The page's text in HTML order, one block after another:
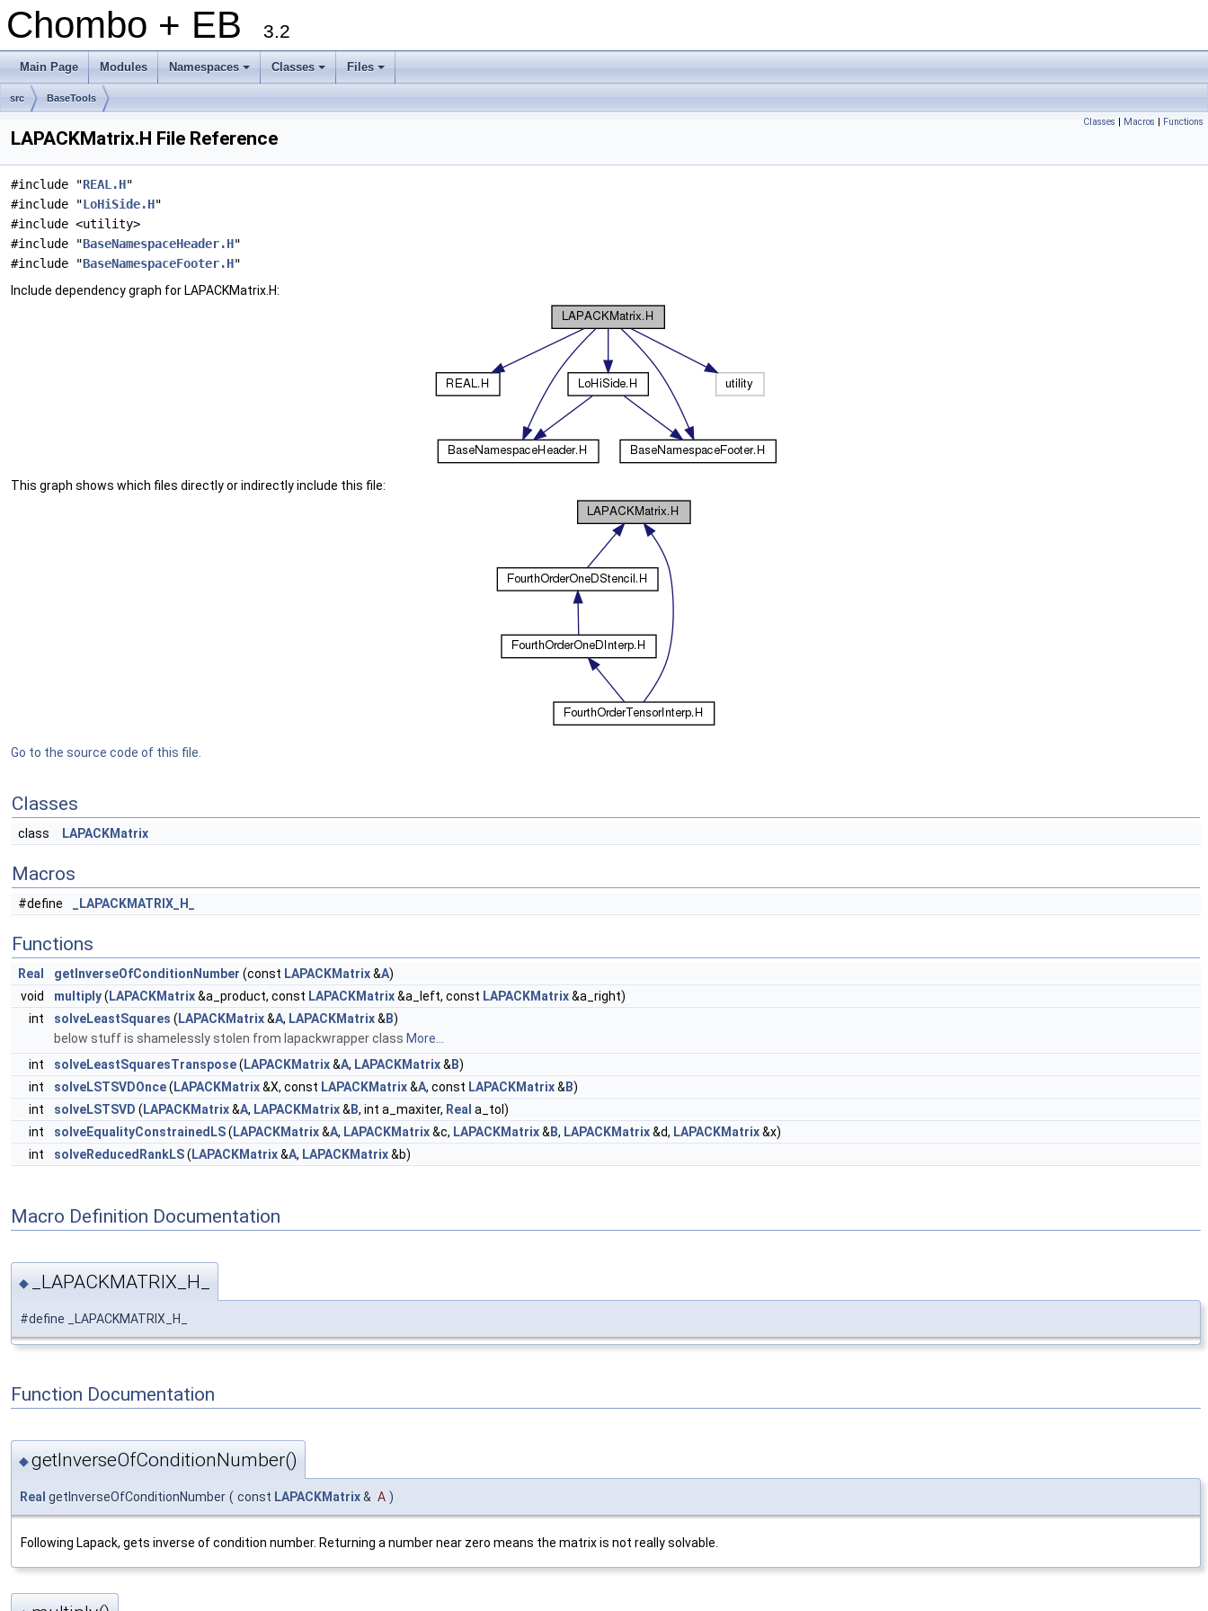
Chombo + EB 3.2
Main Page Modules
+
Namespaces
+
Classes
+
Files
src BaseTools
Classes | Macros | Functions
LAPACKMatrix.H File Reference
#include "REAL.H"
#include "LoHiSide.H"
#include <utility>
#include "BaseNamespaceHeader.H"
#include "BaseNamespaceFooter.H"
Include dependency graph for LAPACKMatrix.H:
This graph shows which files directly or indirectly include this file:
Go to the source code of this file.
Classes
class LAPACKMatrix
Macros
#define _LAPACKMATRIX_H_
Functions
Real getInverseOfConditionNumber (const LAPACKMatrix&A)
void
multiply( LAPACKMatrix&a_product, const LAPACKMatrix&a_left, const LAPACKMatrix&a_right)
int
solveLeastSquares ( LAPACKMatrix&A, LAPACKMatrix& B)
below stuff is shamelessly stolen from lapackwrapper class More...
int
solveLeastSquaresTranspose( LAPACKMatrix&A, LAPACKMatrix& B)
int
solveLSTSVDOnce( LAPACKMatrix&X, const LAPACKMatrix&A, const LAPACKMatrix& B)
int
solveLSTSVD ( LAPACKMatrix&A, LAPACKMatrix& B, int a_maxiter, Real a_tol)
int
solveEqualityConstrainedLS( LAPACKMatrix&A, LAPACKMatrix&c, LAPACKMatrix& B, LAPACKMatrix&d, LAPACKMatrix&x)
int
solveReducedRankLS( LAPACKMatrix&A, LAPACKMatrix&b)
Macro Definition Documentation
◆ _LAPACKMATRIX_H_
#define _LAPACKMATRIX_H_
Function Documentation
◆getInverseOfConditionNumber()
Real getInverseOfConditionNumber ( const LAPACKMatrix& A )
Following Lapack, gets inverse of condition number. Returning a number near zero means the matrix is not really solvable.